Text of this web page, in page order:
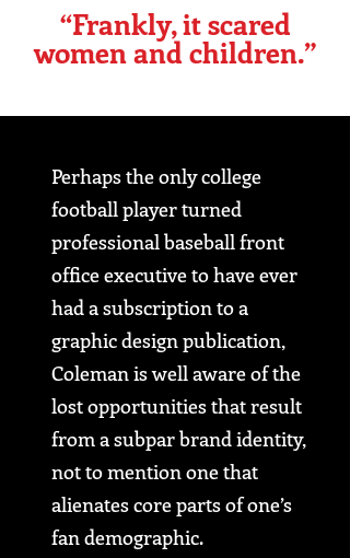
Perhaps the only college
football player turned
professional baseball front
office executive to have ever
had a subscription to a
graphic design publication,
Coleman is well aware of the
lost opportunities that result
from a subpar brand identity,
not to mention one that
alienates core parts of one’s
fan demographic.
“Frankly, it scared
women and children.”